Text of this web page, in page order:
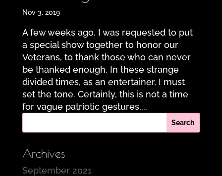
Nov 3, 2019
A few weeks ago, I was requested to put
a special show together to honor our
Veterans, to thank those who can never
be thanked enough, In these strange
divided times, as an entertainer, I must
set the tone. Certainly, this is not a time
for vague patriotic gestures,...
Archives
September 2021